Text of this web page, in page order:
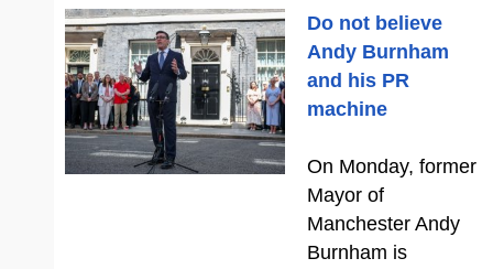
Do not believe
Andy Burnham
and his PR
machine
On Monday, former
Mayor of
Manchester Andy
Burnham is